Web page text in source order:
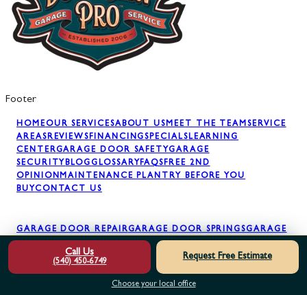
Footer
HOMEOUR SERVICESABOUT USMEET THE TEAMSERVICE
AREASREVIEWSFINANCINGSPECIALSLEARNING
CENTERGARAGE DOOR SAFETYGARAGE
SECURITYBLOGGLOSSARYFAQSFREE 2ND
OPINIONMAINTENANCE PLAN TRY BEFORE YOU
BUYCONTACT US
GARAGE DOOR REPAIRGARAGE DOOR SPRINGSGARAGE
DOOR OPENERSGARAGE DOOR PANELSGARAGE DOOR
INSTALLATIONGARAGE DOOR MAINTENANCEAWNING
Call Us
(540) 450-6749
Request Free Estimate
Choose your local office